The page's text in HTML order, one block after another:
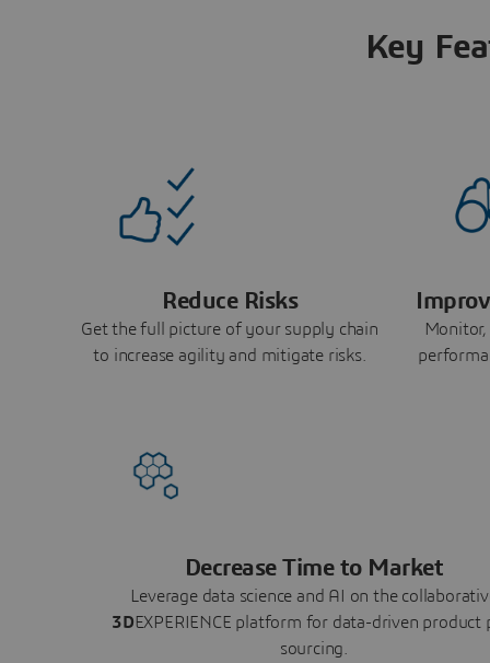
Key
Reduce Risks
Get the full picture of your supply chain
to increase agility and mitigate risks.
Decrease Time to Market
Leverage data science and AI on the
3DEXPERIENCE platform for data-driven product
sourcing.